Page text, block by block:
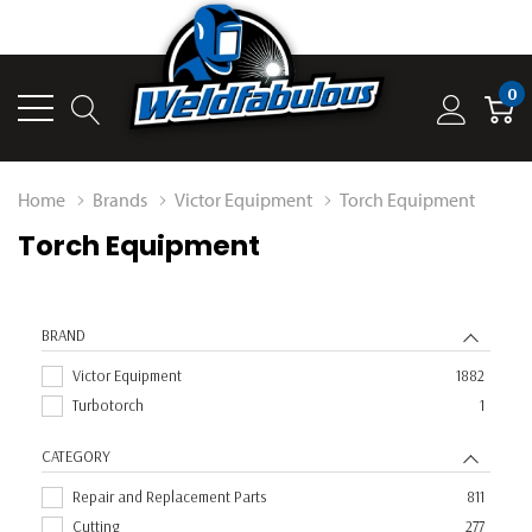
0
Home Brands Victor Equipment Torch Equipment
Torch Equipment
BRAND
Victor Equipment
1882
Turbotorch
1
CATEGORY
Repair and Replacement Parts
811
Cutting
277